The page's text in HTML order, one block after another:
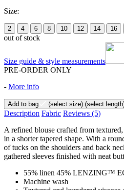
Size:
2 4 6 8 10 12 14 16
out of stock
Size guide & style measurements
PRE-ORDER ONLY
- More info
Add to bag (select size) (select
Description Fabric Reviews (5)
A refined blouse crafted from
in a shorter tapered shape. With a
of tucks on the shoulders and back
gathered sleeves finished with neat
55% linen 45% LENZING™
Machine wash